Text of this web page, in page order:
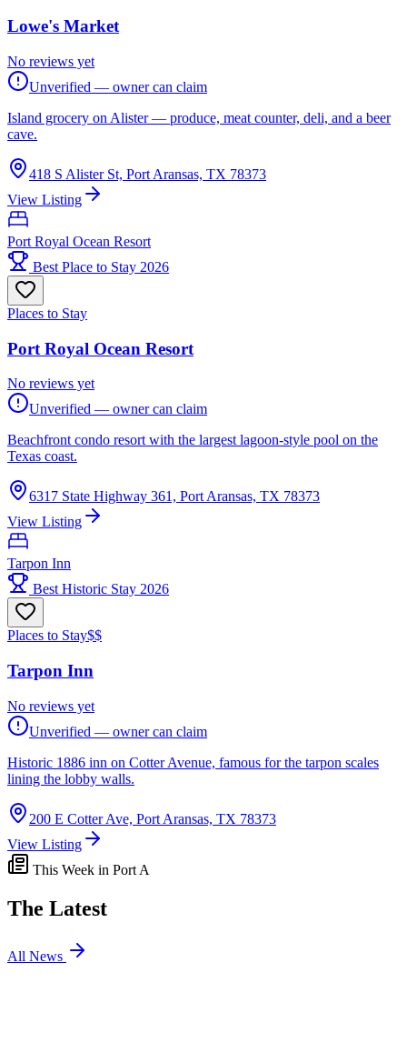
Lowe's Market
No reviews yet
Unverified — owner can claim
Island grocery on Alister — produce, meat counter, deli, and a beer
cave.
418 S Alister St, Port Aransas, TX 78373
View Listing
Port Royal Ocean Resort
Best Place to Stay 2026
Places to Stay
Port Royal Ocean Resort
No reviews yet
Unverified — owner can claim
Beachfront condo resort with the largest lagoon-style pool on the
Texas coast.
6317 State Highway 361, Port Aransas, TX 78373
View Listing
Tarpon Inn
Best Historic Stay 2026
Places to Stay$$
Tarpon Inn
No reviews yet
Unverified — owner can claim
Historic 1886 inn on Cotter Avenue, famous for the tarpon scales
lining the lobby walls.
200 E Cotter Ave, Port Aransas, TX 78373
View Listing
This Week in Port A
The Latest
All News